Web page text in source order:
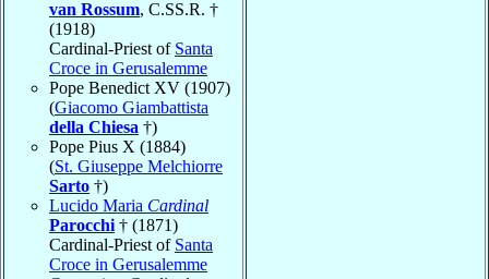
van Rossum, C.SS.R. †
(1918)
Cardinal-Priest of Santa
Croce in Gerusalemme
Pope Benedict XV (1907)
(Giacomo Giambattista
della Chiesa †)
Pope Pius X (1884)
(St. Giuseppe Melchiorre
Sarto †)
Lucido Maria Cardinal
Parocchi † (1871)
Cardinal-Priest of Santa
Croce in Gerusalemme